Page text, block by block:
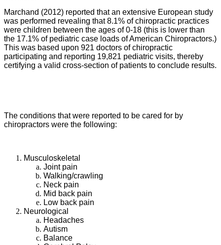
Marchand (2012) reported that an extensive European study
was performed revealing that 8.1% of chiropractic practices
were children between the ages of 0-18 (this is lower than
the 17.1% of pediatric case loads of American Chiropractors.)
This was based upon 921 doctors of chiropractic
participating and reporting 19,821 pediatric visits, thereby
certifying a valid cross-section of patients to conclude results.
The conditions that were reported to be cared for by
chiropractors were the following:
Musculoskeletal
Joint pain
Walking/crawling
Neck pain
Mid back pain
Low back pain
Neurological
Headaches
Autism
Balance